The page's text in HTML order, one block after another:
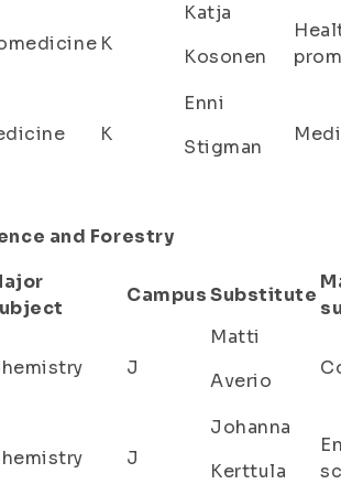
K
Katja
Kosonen
K
Enni
Stigman
and Forestry
CampusSubstitute
J
Matti
Averio
J
Johanna
Kerttula